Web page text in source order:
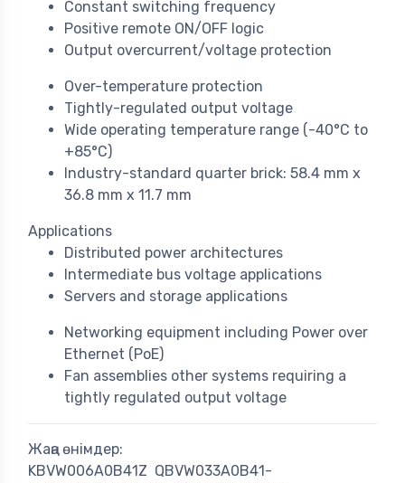
Constant switching frequency
Positive remote ON/OFF logic
Output overcurrent/voltage protection
Over-temperature protection
Tightly-regulated output voltage
Wide operating temperature range (-40°C to
+85°C)
Industry-standard quarter brick: 58.4 mm x
36.8 mm x 11.7 mm
Applications
Distributed power architectures
Intermediate bus voltage applications
Servers and storage applications
Networking equipment including Power over
Ethernet (PoE)
Fan assemblies other systems requiring a
tightly regulated output voltage
Жаңа өнімдер:
KBVW006A0B41Z QBVW033A0B41-